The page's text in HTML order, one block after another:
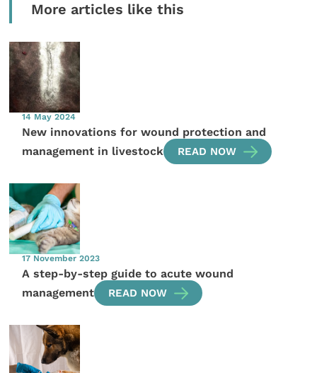
More articles like this
14 May 2024
New innovations for wound protection and
management in livestock
READ NOW
17 November 2023
A step-by-step guide to acute wound
management
READ NOW